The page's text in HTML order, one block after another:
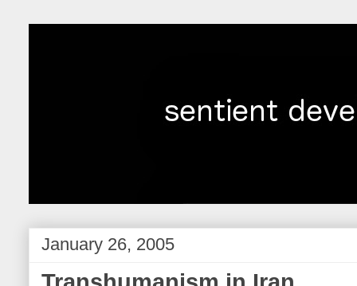
January 26, 2005